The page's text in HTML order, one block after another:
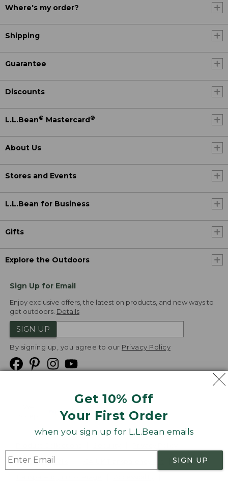
Get 10% Off
Your First Order
when you sign up for L.L.Bean emails
SIGN UP
Where's my order?
Shipping
Guarantee
Discounts
L.L.Bean® Mastercard®
About Us
Stores and Events
L.L.Bean for Business
Gifts
Explore the Outdoors
Sign Up for Email
Enjoy exclusive offers, the latest on products, and new ways to
get outdoors. Details
SIGN UP
By signing up, you agree to our Privacy Policy
Product Recalls